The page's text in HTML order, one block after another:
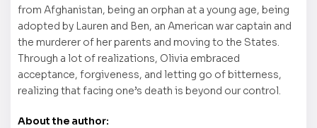
from Afghanistan, being an orphan at a young age, being
adopted by Lauren and Ben, an American war captain and
the murderer of her parents and moving to the States.
Through a lot of realizations, Olivia embraced
acceptance, forgiveness, and letting go of bitterness,
realizing that facing one’s death is beyond our control.
About the author: